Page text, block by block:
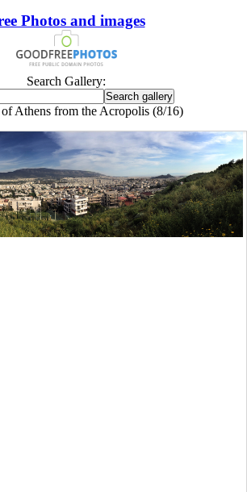
Photos and images
Search Gallery:
Athens from the Acropolis (8/16)